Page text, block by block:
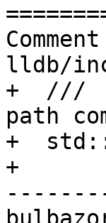
lldb/
+  ///
path
+
+